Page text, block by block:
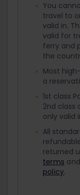
You
travel to
valid in.
valid for
ferry and
the
Most
a
1st class
2nd class
only valid
All
returned
terms
policy.